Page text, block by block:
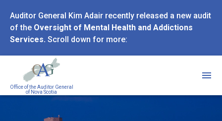
to
main
content
Auditor General Kim Adair recently released a new audit
of the Oversight of Mental Health and Addictions
Services. Scroll down for more:
Office of the Auditor General
of Nova Scotia